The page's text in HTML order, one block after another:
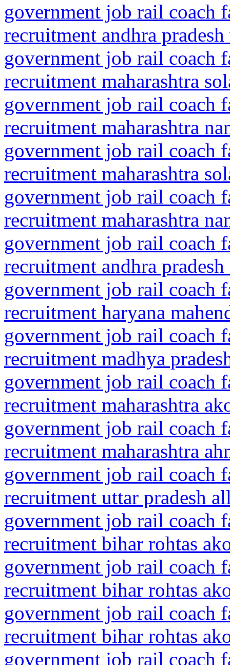
government job rail coach
recruitment andhra
government job rail coach
recruitment maharashtra
government job rail coach
recruitment maharashtra
government job rail coach
recruitment maharashtra
government job rail coach
recruitment maharashtra
government job rail coach
recruitment andhra
government job rail coach
recruitment haryana
government job rail coach
recruitment madhya
government job rail coach
recruitment maharashtra
government job rail coach
recruitment maharashtra
government job rail coach
recruitment uttar pradesh
government job rail coach
recruitment bihar rohtas
government job rail coach
recruitment bihar rohtas
government job rail coach
recruitment bihar rohtas
government job rail coach